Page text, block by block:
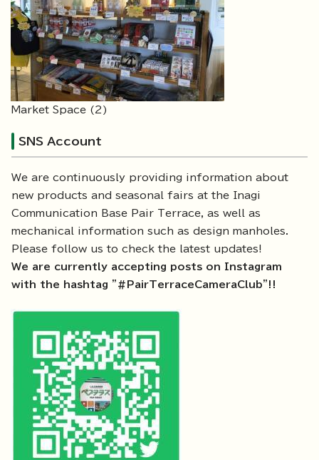
Market Space (2)
SNS Account
We are continuously providing information about
new products and seasonal fairs at the Inagi
Communication Base Pair Terrace, as well as
mechanical information such as design manholes.
Please follow us to check the latest updates!
We are currently accepting posts on Instagram
with the hashtag "#PairTerraceCameraClub"!!